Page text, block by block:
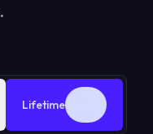
Lifetime